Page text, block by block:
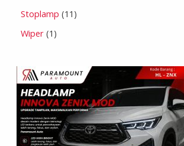
Stoplamp 11
Wiper 1